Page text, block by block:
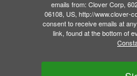
emails from: Clover Corp,
06108, US, http://www.clover-
consent to receive emails at
link, found at the bottom of